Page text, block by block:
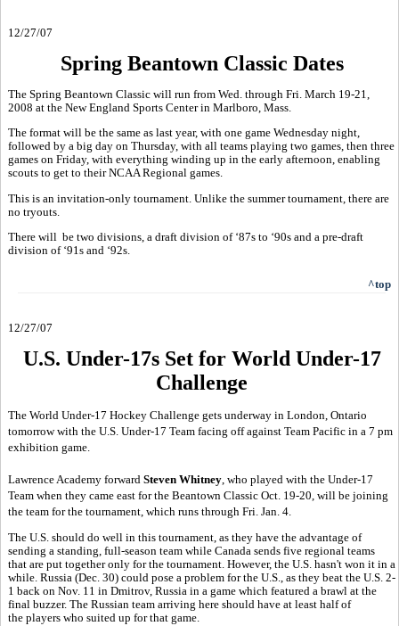
12/27/07
Spring Beantown Classic Dates
The Spring Beantown Classic will run from Wed. through Fri. March 19-21,
2008 at the New England Sports Center in Marlboro, Mass.
The format will be the same as last year, with one game Wednesday night,
followed by a big day on Thursday, with all teams playing two games, then three
games on Friday, with everything winding up in the early afternoon, enabling
scouts to get to their NCAA Regional games.
This is an invitation-only tournament. Unlike the summer tournament, there are
no tryouts.
There will be two divisions, a draft division of ‘87s to ‘90s and a pre-draft
division of ‘91s and ‘92s.
^top
12/27/07
U.S. Under-17s Set for World Under-17
Challenge
The World Under-17 Hockey Challenge gets underway in London, Ontario
tomorrow with the U.S. Under-17 Team facing off against Team Pacific in a 7 pm
exhibition game.
Lawrence Academy forward Steven Whitney, who played with the Under-17
Team when they came east for the Beantown Classic Oct. 19-20, will be joining
the team for the tournament, which runs through Fri. Jan. 4.
The U.S. should do well in this tournament, as they have the advantage of
sending a standing, full-season team while Canada sends five regional teams
that are put together only for the tournament. However, the U.S. hasn't won it in a
while. Russia (Dec. 30) could pose a problem for the U.S., as they beat the U.S. 2-
1 back on Nov. 11 in Dmitrov, Russia in a game which featured a brawl at the
final buzzer. The Russian team arriving here should have at least half of
the players who suited up for that game.